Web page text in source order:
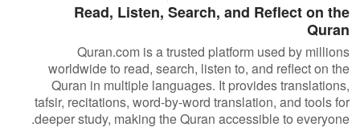
Read, Listen, Search, and Reflect on the
Quran
Quran.com is a trusted platform used by millions
worldwide to read, search, listen to, and reflect on the
Quran in multiple languages. It provides translations,
tafsir, recitations, word-by-word translation, and tools for
deeper study, making the Quran accessible to everyone.